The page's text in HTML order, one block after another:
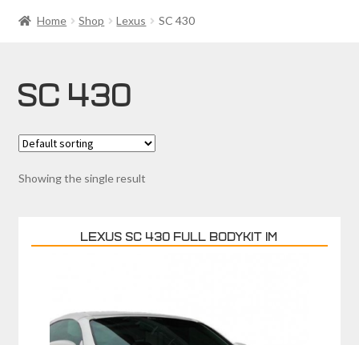
Home Shop Lexus SC 430
SC 430
Showing the single result
LEXUS SC 430 FULL BODYKIT IM